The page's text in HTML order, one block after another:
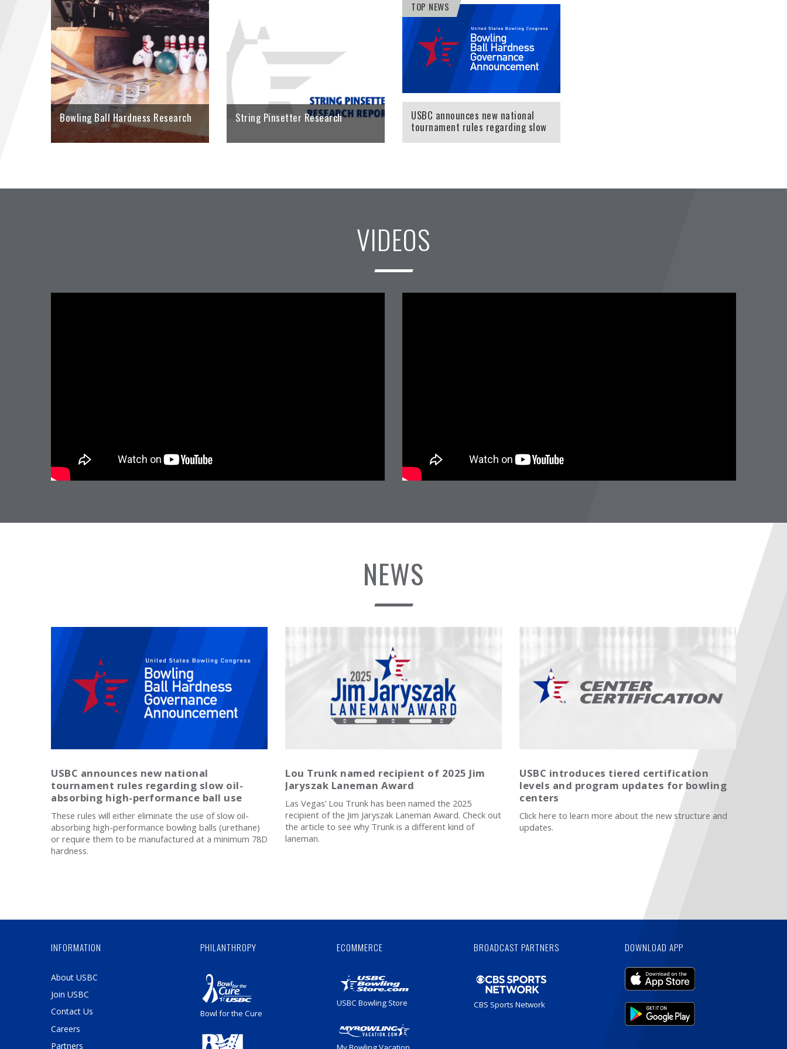
Bowling Ball Hardness Research
Specifications team's latest
research on the impact of bowling
ball hardness.
LEARN MORE
String Pinsetter Research
Click here to learn more about
certified string pinsetters.
LEARN MORE
TOP NEWS
USBC announces new national
tournament rules regarding slow
VIDEOS
NEWS
USBC announces new national
tournament rules regarding slow oil-
absorbing high-performance ball use
These rules will either eliminate the use of slow oil-
absorbing high-performance bowling balls (urethane)
or require them to be manufactured at a minimum 78D
hardness.
Lou Trunk named recipient of 2025 Jim
Jaryszak Laneman Award
Las Vegas’ Lou Trunk has been named the 2025
recipient of the Jim Jaryszak Laneman Award. Check out
the article to see why Trunk is a different kind of
laneman.
USBC introduces tiered certification
levels and program updates for bowling
centers
Click here to learn more about the new structure and
updates.
INFORMATION
About USBC
Join USBC
Contact Us
Careers
Partners
DOWNLOAD APP
PHILANTHROPY
Bowl for the Cure
ECOMMERCE
USBC Bowling Store
BROADCAST PARTNERS
CBS Sports Network